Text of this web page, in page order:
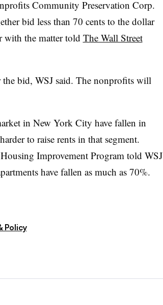
Community Preservation Corp.
bid less than 70 cents to the dollar
with the matter told The Wall Street
bid, WSJ said. The nonprofits will
in New York City have fallen in
to raise rents in that segment.
Improvement Program told WSJ
have fallen as much as 70%.
Policy